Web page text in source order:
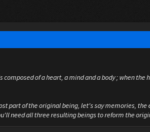
of a heart, a mind and a body ; when
part of the original being, let's say memories,
need all three resulting beings to reform the